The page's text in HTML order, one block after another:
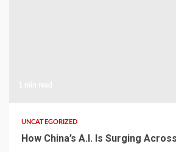
UNCATEGORIZED
How China’s A.I. Is Surging